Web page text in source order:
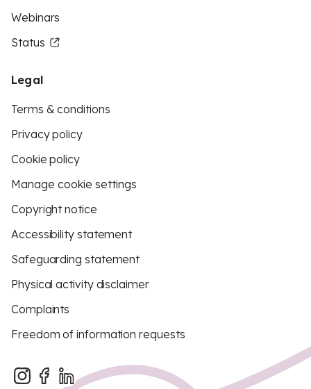
Webinars
Status
Legal
Terms & conditions
Privacy policy
Cookie policy
Manage cookie settings
Copyright notice
Accessibility statement
Safeguarding statement
Physical activity disclaimer
Complaints
Freedom of information requests